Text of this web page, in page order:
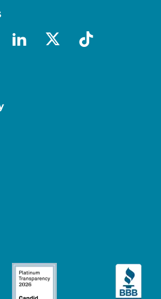
linkedin
x-socialtiktok